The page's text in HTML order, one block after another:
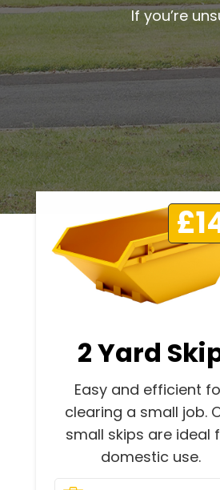
If you’re
2 Yard
Easy and efficient
clearing a small job.
small skips are ideal
domestic use.